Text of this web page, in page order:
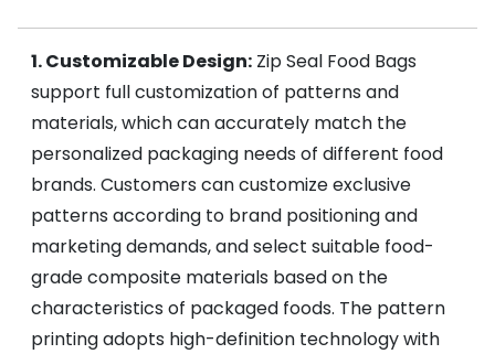
1. Customizable Design: Zip Seal Food Bags
support full customization of patterns and
materials, which can accurately match the
personalized packaging needs of different food
brands. Customers can customize exclusive
patterns according to brand positioning and
marketing demands, and select suitable food-
grade composite materials based on the
characteristics of packaged foods. The pattern
printing adopts high-definition technology with